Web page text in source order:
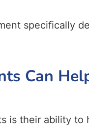
specifically
Can
is their ability to